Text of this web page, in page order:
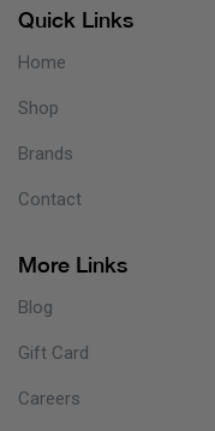
Quick Links
Home
Shop
Brands
Contact
More Links
Blog
Gift Card
Careers